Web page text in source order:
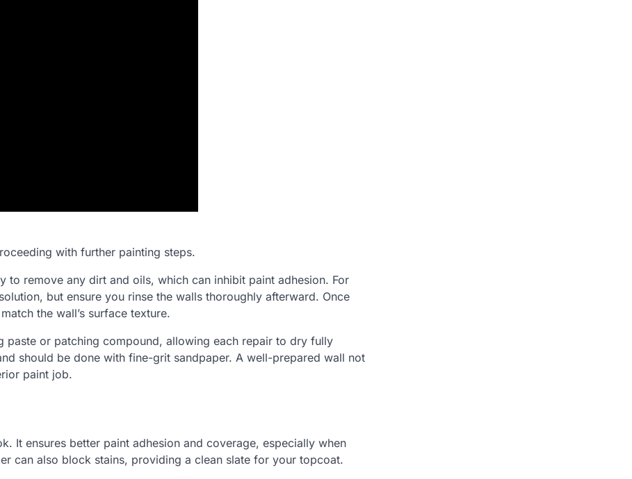
with further painting steps.
to remove any dirt and oils, which can inhibit paint adhesion. For
but ensure you rinse the walls thoroughly afterward. Once
the wall’s surface texture.
paste or patching compound, allowing each repair to dry fully
should be done with fine-grit sandpaper. A well-prepared wall not
paint job.
It ensures better paint adhesion and coverage, especially when
can also block stains, providing a clean slate for your topcoat.